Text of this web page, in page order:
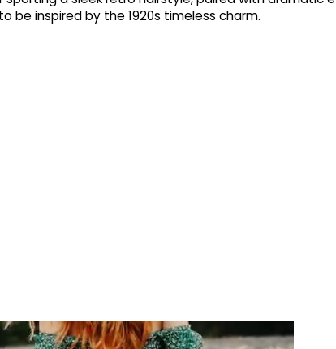
be inspired by the 1920s timeless charm.